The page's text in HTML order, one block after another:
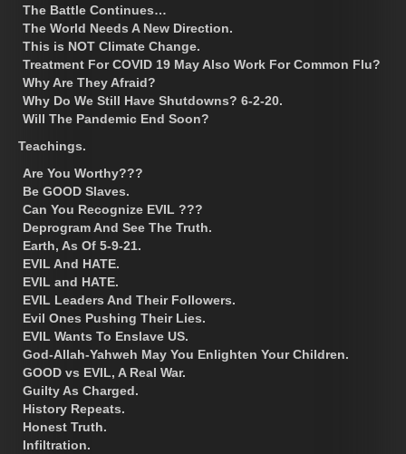
The Battle Continues…
The World Needs A New Direction.
This is NOT Climate Change.
Treatment For COVID 19 May Also Work For Common Flu?
Why Are They Afraid?
Why Do We Still Have Shutdowns? 6-2-20.
Will The Pandemic End Soon?
Teachings.
Are You Worthy???
Be GOOD Slaves.
Can You Recognize EVIL ???
Deprogram And See The Truth.
Earth, As Of 5-9-21.
EVIL And HATE.
EVIL and HATE.
EVIL Leaders And Their Followers.
Evil Ones Pushing Their Lies.
EVIL Wants To Enslave US.
God-Allah-Yahweh May You Enlighten Your Children.
GOOD vs EVIL, A Real War.
Guilty As Charged.
History Repeats.
Honest Truth.
Infiltration.